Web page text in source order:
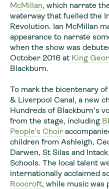
McMillan, which narrate
waterway that fuelled the
Revolution. Ian McMillan
appearance to narrate
when the show was
October 2016 at King
Blackburn.
To mark the bicentenary of
& Liverpool Canal, a new
Hundreds of Blackburn’s
from the stage, including
People’s Choir
children from Ashleigh,
Darwen, St Silas and
Schools. The local talent
internationally acclaimed
Roocroft, while music was